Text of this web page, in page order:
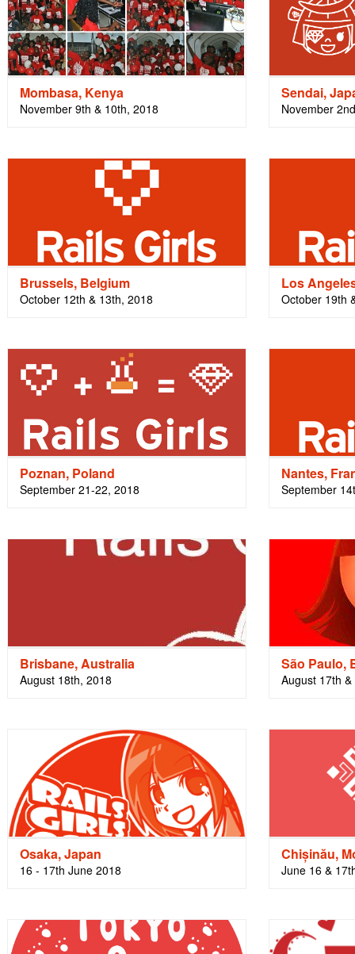
Mombasa, Kenya
November 9th & 10th, 2018
Sendai,
November
Brussels, Belgium
October 12th & 13th, 2018
Los
October 19th
Poznan, Poland
September 21-22, 2018
Nantes,
September
Brisbane, Australia
August 18th, 2018
São Paulo,
August 17th
Osaka, Japan
16 - 17th June 2018
Chișinău,
June 16 &